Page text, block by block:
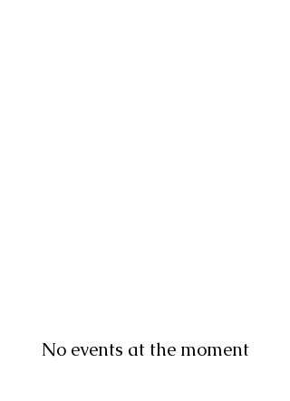
No events at the moment